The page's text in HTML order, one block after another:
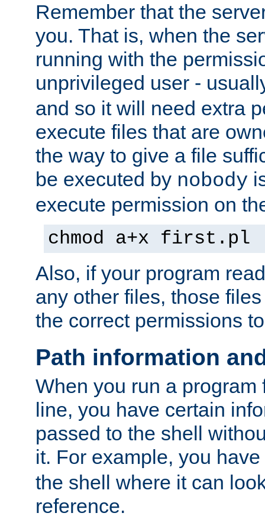
Remember that the
you. That is, when the
running with the
unprivileged user -
and so it will need extra
execute files that are
the way to give a file
be executed by nobody
execute permission on
chmod a+x first.pl
Also, if your program
any other files, those
the correct permissions
Path information
When you run a program
line, you have certain
passed to the shell
it. For example, you
the shell where it can
reference.